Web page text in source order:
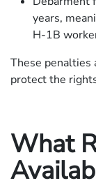
years,
H-1B
These penalties
protect the
What